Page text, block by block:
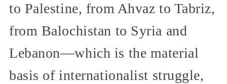
to Palestine, from Ahvaz to Tabriz,
from Balochistan to Syria and
Lebanon—which is the material
basis of internationalist struggle,